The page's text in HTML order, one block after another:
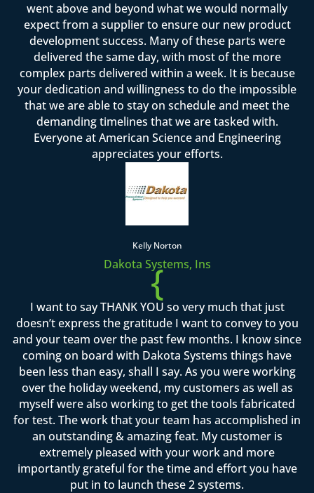
went above and beyond what we would normally
expect from a supplier to ensure our new product
development success. Many of these parts were
delivered the same day, with most of the more
complex parts delivered within a week. It is because
your dedication and willingness to do the impossible
that we are able to stay on schedule and meet the
demanding timelines that we are tasked with.
Everyone at American Science and Engineering
appreciates your efforts.
Kelly Norton
Dakota Systems, Ins
{
I want to say THANK YOU so very much that just
doesn’t express the gratitude I want to convey to you
and your team over the past few months. I know since
coming on board with Dakota Systems things have
been less than easy, shall I say. As you were working
over the holiday weekend, my customers as well as
myself were also working to get the tools fabricated
for test. The work that your team has accomplished in
an outstanding & amazing feat. My customer is
extremely pleased with your work and more
importantly grateful for the time and effort you have
put in to launch these 2 systems.